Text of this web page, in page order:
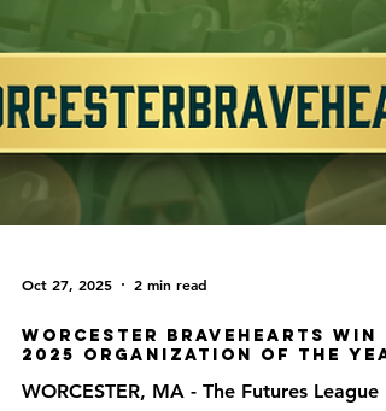
2025 Organization of the